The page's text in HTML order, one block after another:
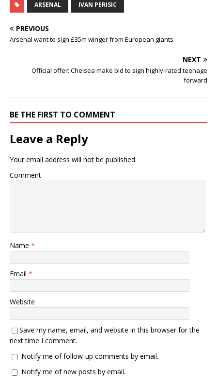
ARSENAL IVAN PERISIC
PREVIOUS
Arsenal want to sign £35m winger from European giants
NEXT
Official offer: Chelsea make bid to sign highly-rated teenage
forward
BE THE FIRST TO COMMENT
Leave a Reply
Your email address will not be published.
Comment
Name *
Email *
Website
Save my name, email, and website in this browser for the
next time I comment.
Notify me of follow-up comments by email.
Notify me of new posts by email.